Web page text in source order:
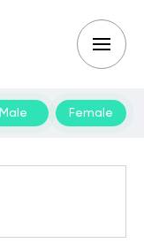
Male Female